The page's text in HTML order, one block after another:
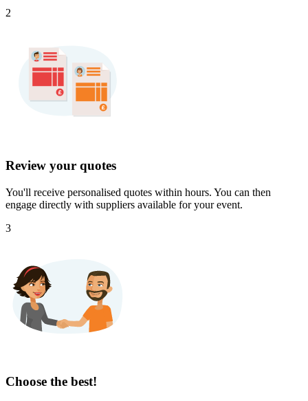
2
Review your quotes
You'll receive personalised quotes within hours. You can then
engage directly with suppliers available for your event.
3
Choose the best!